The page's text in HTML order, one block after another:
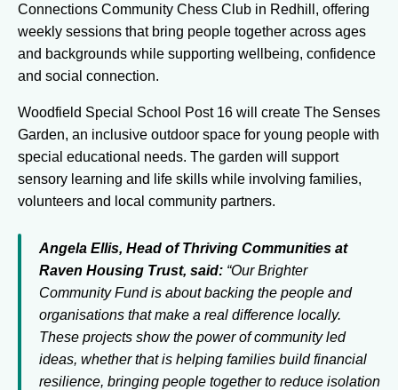
Connections Community Chess Club in Redhill, offering
weekly sessions that bring people together across ages
and backgrounds while supporting wellbeing, confidence
and social connection.
Woodfield Special School Post 16 will create The Senses
Garden, an inclusive outdoor space for young people with
special educational needs. The garden will support
sensory learning and life skills while involving families,
volunteers and local community partners.
Angela Ellis, Head of Thriving Communities at
Raven Housing Trust, said: “Our Brighter
Community Fund is about backing the people and
organisations that make a real difference locally.
These projects show the power of community led
ideas, whether that is helping families build financial
resilience, bringing people together to reduce isolation